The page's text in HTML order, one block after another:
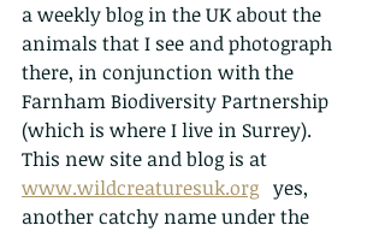
a weekly blog in the UK about the
animals that I see and photograph
there, in conjunction with the
Farnham Biodiversity Partnership
(which is where I live in Surrey).
This new site and blog is at
www.wildcreaturesuk.org
   yes,
another catchy name under the